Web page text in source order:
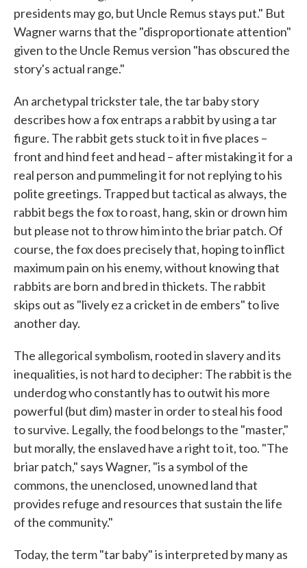
presidents may go, but Uncle Remus stays put." But
Wagner warns that the "disproportionate attention"
given to the Uncle Remus version "has obscured the
story's actual range."
An archetypal trickster tale, the tar baby story
describes how a fox entraps a rabbit by using a tar
figure. The rabbit gets stuck to it in five places –
front and hind feet and head – after mistaking it for a
real person and pummeling it for not replying to his
polite greetings. Trapped but tactical as always, the
rabbit begs the fox to roast, hang, skin or drown him
but please not to throw him into the briar patch. Of
course, the fox does precisely that, hoping to inflict
maximum pain on his enemy, without knowing that
rabbits are born and bred in thickets. The rabbit
skips out as "lively ez a cricket in de embers" to live
another day.
The allegorical symbolism, rooted in slavery and its
inequalities, is not hard to decipher: The rabbit is the
underdog who constantly has to outwit his more
powerful (but dim) master in order to steal his food
to survive. Legally, the food belongs to the "master,"
but morally, the enslaved have a right to it, too. "The
briar patch," says Wagner, "is a symbol of the
commons, the unenclosed, unowned land that
provides refuge and resources that sustain the life
of the community."
Today, the term "tar baby" is interpreted by many as